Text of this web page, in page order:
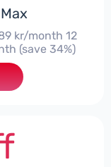
kr/month 12
(save 34%)